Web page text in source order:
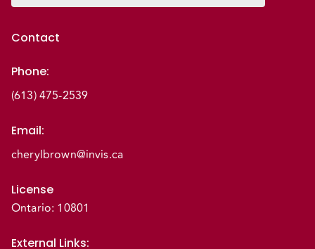
Contact
Phone:
(613) 475-2539
Email:
cherylbrown@invis.ca
License
Ontario: 10801
External Links: